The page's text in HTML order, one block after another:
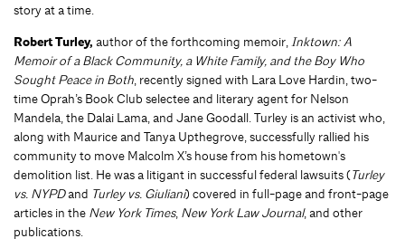
story at a time.
Robert Turley, author of the forthcoming memoir,Inktown: A
Memoir of a Black Community, a White Family, and the Boy Who
Sought Peace in Both, recently signed with Lara Love Hardin, two-
time Oprah’s Book Club selectee and literary agent for Nelson
Mandela, the Dalai Lama, and Jane Goodall. Turley is an activist who,
along with Maurice and Tanya Upthegrove, successfully rallied his
community to move Malcolm X’s house from his hometown's
demolition list. He was a litigant in successful federal lawsuits (Turley
vs. NYPDand Turley vs. Giuliani) covered in full-page and front-page
articles in the New York Times, New York Law Journal, and other
publications.